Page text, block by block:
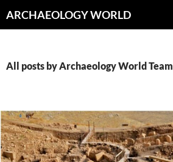
toARCHAEOLOGY WORLD
All posts by Archaeology World Team